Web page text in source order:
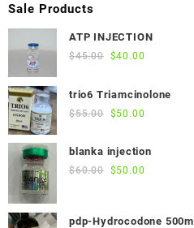
Sale Products
ATP INJECTION
$45.00 Original
was:
$45.00.
$40.00
is:
trio6 Triamcinolone
$55.00 Original
was:
$55.00.
$50.00
is:
blanka injection
$60.00 Original
$60.00.
$50.00
$50.00.
pdp-Hydrocodone 500ml